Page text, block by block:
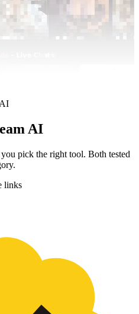
AI
pick the right tool. Both tested
.
links